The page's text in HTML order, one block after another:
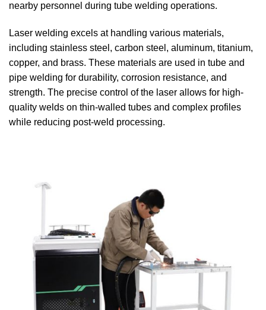
nearby personnel during tube welding operations.
Laser welding excels at handling various materials,
including stainless steel, carbon steel, aluminum, titanium,
copper, and brass. These materials are used in tube and
pipe welding for durability, corrosion resistance, and
strength. The precise control of the laser allows for high-
quality welds on thin-walled tubes and complex profiles
while reducing post-weld processing.